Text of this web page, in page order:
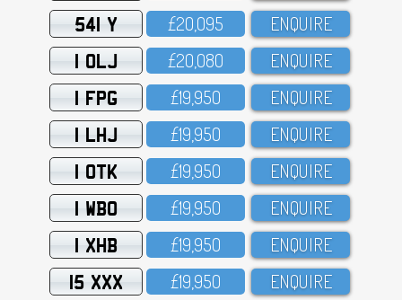
541 Y £2O,O95 ENQUIRE
1 OLJ £2O,O8O ENQUIRE
1 FPG £19,95O ENQUIRE
1 LHJ £19,95O ENQUIRE
1 OTK £19,95O ENQUIRE
1 WBO £19,95O ENQUIRE
1 XHB £19,95O ENQUIRE
15 XXX £19,95O ENQUIRE